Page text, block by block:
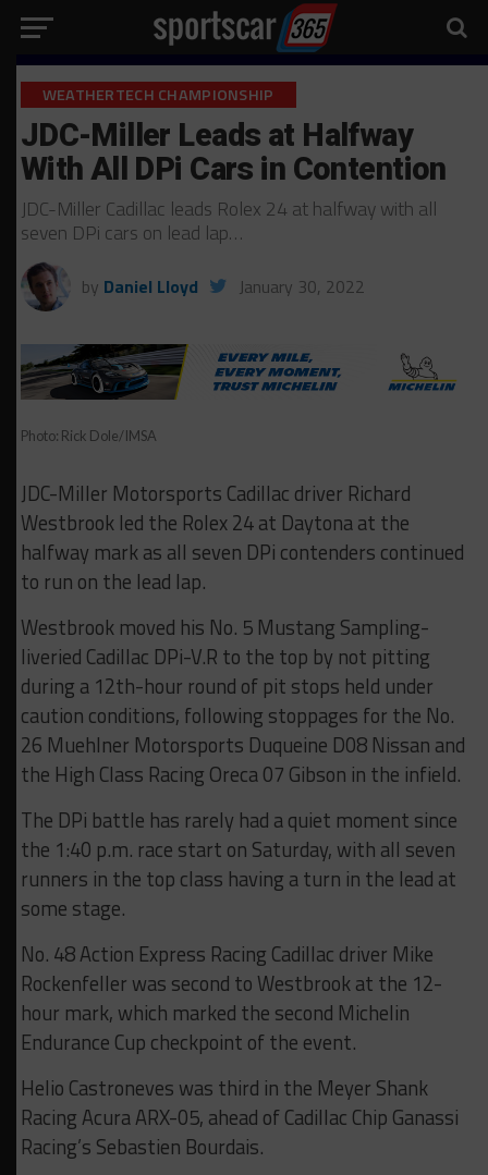
WEATHERTECH CHAMPIONSHIP
JDC-Miller Leads at Halfway
With All DPi Cars in Contention
JDC-Miller Cadillac leads Rolex 24 at halfway with all
seven DPi cars on lead lap…
by Daniel Lloyd January 30, 2022
Photo: Rick Dole/IMSA
JDC-Miller Motorsports Cadillac driver Richard
Westbrook led the Rolex 24 at Daytona at the
halfway mark as all seven DPi contenders continued
to run on the lead lap.
Westbrook moved his No. 5 Mustang Sampling-
liveried Cadillac DPi-V.R to the top by not pitting
during a 12th-hour round of pit stops held under
caution conditions, following stoppages for the No.
26 Muehlner Motorsports Duqueine D08 Nissan and
the High Class Racing Oreca 07 Gibson in the infield.
The DPi battle has rarely had a quiet moment since
the 1:40 p.m. race start on Saturday, with all seven
runners in the top class having a turn in the lead at
some stage.
No. 48 Action Express Racing Cadillac driver Mike
Rockenfeller was second to Westbrook at the 12-
hour mark, which marked the second Michelin
Endurance Cup checkpoint of the event.
Helio Castroneves was third in the Meyer Shank
Racing Acura ARX-05, ahead of Cadillac Chip Ganassi
Racing’s Sebastien Bourdais.